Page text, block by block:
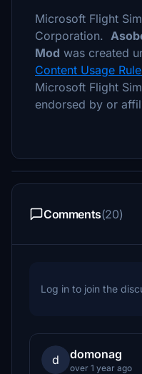
Microsoft Flight
Corporation.
Mod was created
Content Usage
Microsoft Flight
endorsed by or
Comments(20)
Log in to join the
d domonag
over 1 year ago